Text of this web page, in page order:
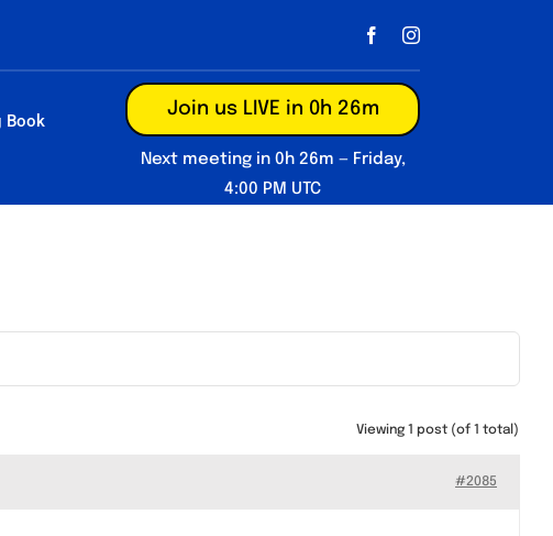
Book
Join us LIVE in 0h 26m
Next meeting in 0h 26m — Friday,
4:00 PM UTC
Viewing 1 post (of 1 total)
#2085